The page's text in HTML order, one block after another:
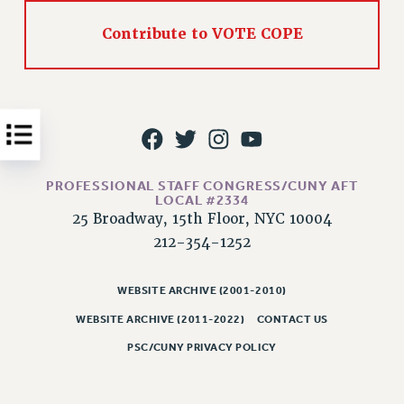
Issues
PSC/CUNY CONTRACT IMPLEMENTATION
PETITION: TREAT RF WORKERS FAIRLY
NEW RF FIELD UNITS CONTRACT
IMPLEMENTATION
WHAT’S HAPPENING TO OUR
HEALTHCARE?
Contribute to VOTE COPE
PROFESSIONAL STAFF CONGRESS/CUNY AFT
LOCAL #2334
25 Broadway, 15th Floor, NYC 10004
212-354-1252
WEBSITE ARCHIVE (2001-2010)
WEBSITE ARCHIVE (2011-2022) CONTACT US
PSC/CUNY PRIVACY POLICY